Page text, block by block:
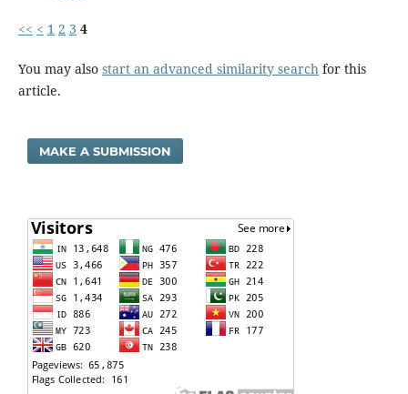
<< < 1 2 3 4
You may also start an advanced similarity search for this
article.
MAKE A SUBMISSION